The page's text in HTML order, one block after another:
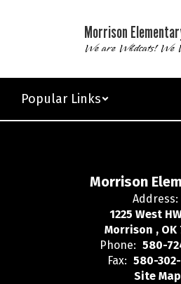
Morrison
We are Wildcats! We
Popular Links
,
Morrison
Address:
1225 West
Morrison , OK
Phone: 580-
Fax: 580-
Site Map